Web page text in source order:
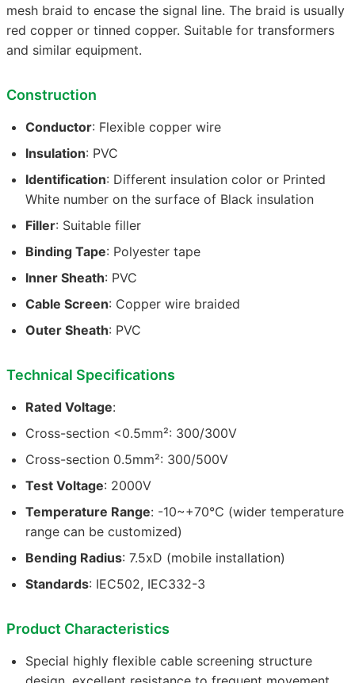
mesh braid to encase the signal line. The braid is usually
red copper or tinned copper. Suitable for transformers
and similar equipment.
Construction
Conductor: Flexible copper wire
Insulation: PVC
Identification: Different insulation color or Printed
White number on the surface of Black insulation
Filler: Suitable filler
Binding Tape: Polyester tape
Inner Sheath: PVC
Cable Screen: Copper wire braided
Outer Sheath: PVC
Technical Specifications
Rated Voltage:
Cross-section <0.5mm²: 300/300V
Cross-section 0.5mm²: 300/500V
Test Voltage: 2000V
Temperature Range: -10~+70℃ (wider temperature
range can be customized)
Bending Radius: 7.5xD (mobile installation)
Standards: IEC502, IEC332-3
Product Characteristics
Special highly flexible cable screening structure